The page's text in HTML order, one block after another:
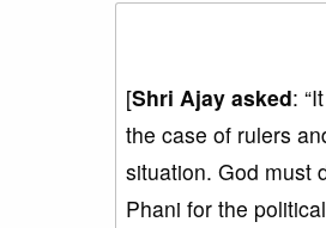
[Shri Ajay asked:
the case of rulers
situation. God must
Phani for the